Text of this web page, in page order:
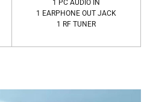
1 PC AUDIO IN
1 EARPHONE OUT JACK
1 RF TUNER